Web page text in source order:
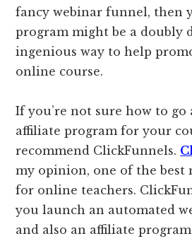
fancy webinar funnel, then
program might be a doubly
ingenious way to help
online course.
If you’re not sure how to
affiliate program for your
recommend ClickFunnels.
my opinion, one of the best
for online teachers.
you launch an automated
and also an affiliate